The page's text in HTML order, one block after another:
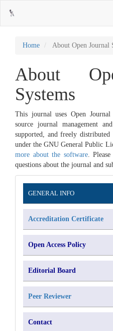
Main
Sidebar
Home About Open Journal
About
Systems
This journal uses Open
source journal management
supported, and freely
under the GNU General Public
more about the software. Please
questions about the journal and
Information
GENERAL INFO
Accreditation Certificate
Open Access Policy
Editorial Board
Peer Reviewer
Contact